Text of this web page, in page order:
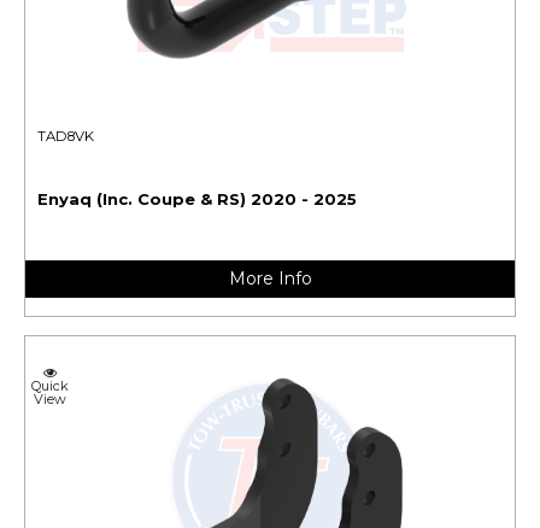
TAD8VK
Enyaq (Inc. Coupe & RS) 2020 - 2025
More Info
Quick
View